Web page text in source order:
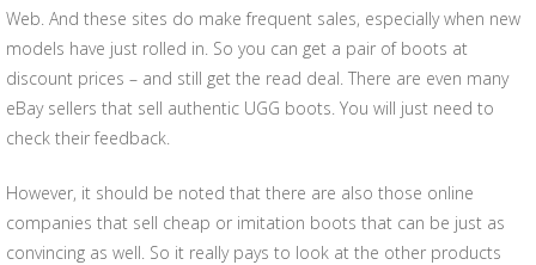
Web. And these sites do make frequent sales, especially when new
models have just rolled in. So you can get a pair of boots at
discount prices – and still get the read deal. There are even many
eBay sellers that sell authentic UGG boots. You will just need to
check their feedback.
However, it should be noted that there are also those online
companies that sell cheap or imitation boots that can be just as
convincing as well. So it really pays to look at the other products